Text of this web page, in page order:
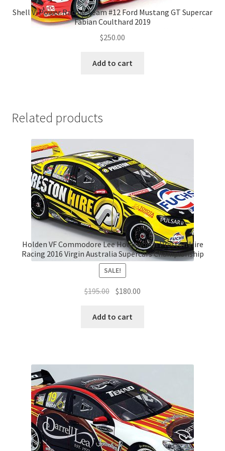
Shell V-Power Racing Team #12 Ford Mustang GT Supercar
Fabian Coulthard 2019
$250.00
Add to cart
Related products
Holden VF Commodore Lee Holdsworth Preston Hire
Racing 2016 Virgin Australia Supercars Championship
SALE!
$195.00 Original
was:
$180.00
Add to cart